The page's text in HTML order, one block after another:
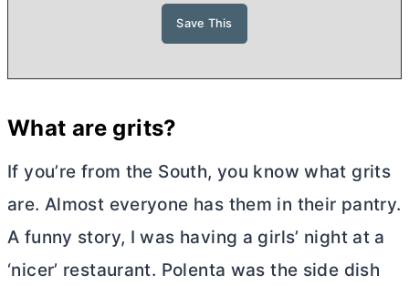
What are grits?
If you’re from the South, you know what grits
are. Almost everyone has them in their pantry.
A funny story, I was having a girls’ night at a
‘nicer’ restaurant. Polenta was the side dish